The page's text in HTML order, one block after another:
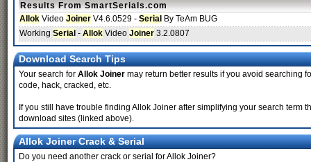
Results From SmartSerials.com
Allok Video Joiner V4.6.0529 - Serial By TeAm BUG
Working Serial - Allok Video Joiner 3.2.0807
Download Search Tips
Your search for Allok Joiner may return better results if you avoid searching
code, hack, cracked, etc.
If you still have trouble finding Allok Joiner after simplifying your search term
download sites (linked above).
Allok Joiner Crack & Serial
Do you need another crack or serial for Allok Joiner?